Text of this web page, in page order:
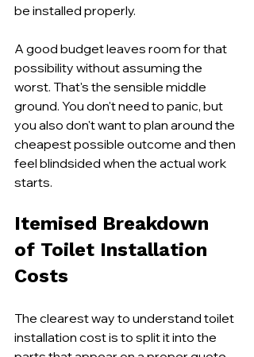
be installed properly.
A good budget leaves room for that
possibility without assuming the
worst. That's the sensible middle
ground. You don't need to panic, but
you also don't want to plan around the
cheapest possible outcome and then
feel blindsided when the actual work
starts.
Itemised Breakdown
of Toilet Installation
Costs
The clearest way to understand toilet
installation cost is to split it into the